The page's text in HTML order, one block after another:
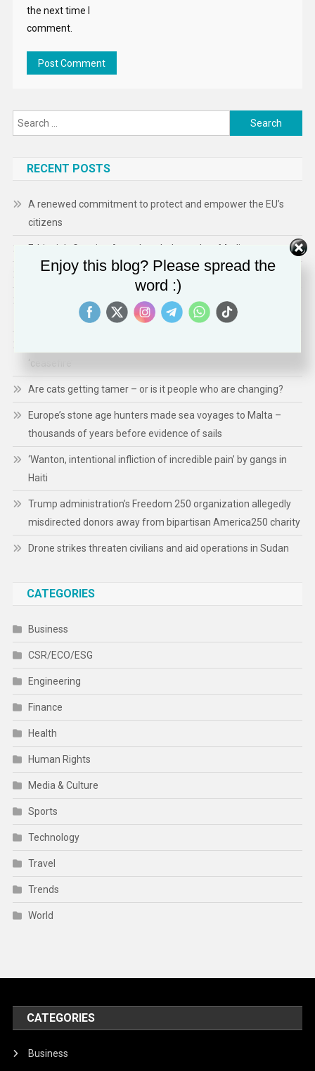
the next time I
comment.
Search
for:
RECENT POSTS
A renewed commitment to protect and empower the EU’s
citizens
Ethiopia’s Growing Assault on Independent Media
Technology Expands ICE’s Capacity for Abuse
Shaping a Human- Centred Europe: Inside Ireland’s EU Council
Presidency: Priorities, Actions, and Impact
‘ceasefire’
Are cats getting tamer – or is it people who are changing?
Europe’s stone age hunters made sea voyages to Malta –
thousands of years before evidence of sails
‘Wanton, intentional infliction of incredible pain’ by gangs in
Haiti
Trump administration’s Freedom 250 organization allegedly
misdirected donors away from bipartisan America250 charity
Drone strikes threaten civilians and aid operations in Sudan
CATEGORIES
Business
CSR/ECO/ESG
Engineering
Finance
Health
Human Rights
Media & Culture
Sports
Technology
Travel
Trends
World
CATEGORIES
Business
Enjoy this blog? Please spread the
word :)